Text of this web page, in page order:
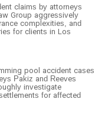
claims by attorneys
Group aggressively
complexities, and
for clients in Los
pool accident cases
Pakiz and Reeves
investigate
for affected